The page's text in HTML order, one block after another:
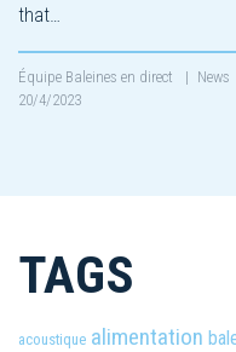
that…
Équipe Baleines en direct | News
20/4/2023
TAGS
acoustique alimentation